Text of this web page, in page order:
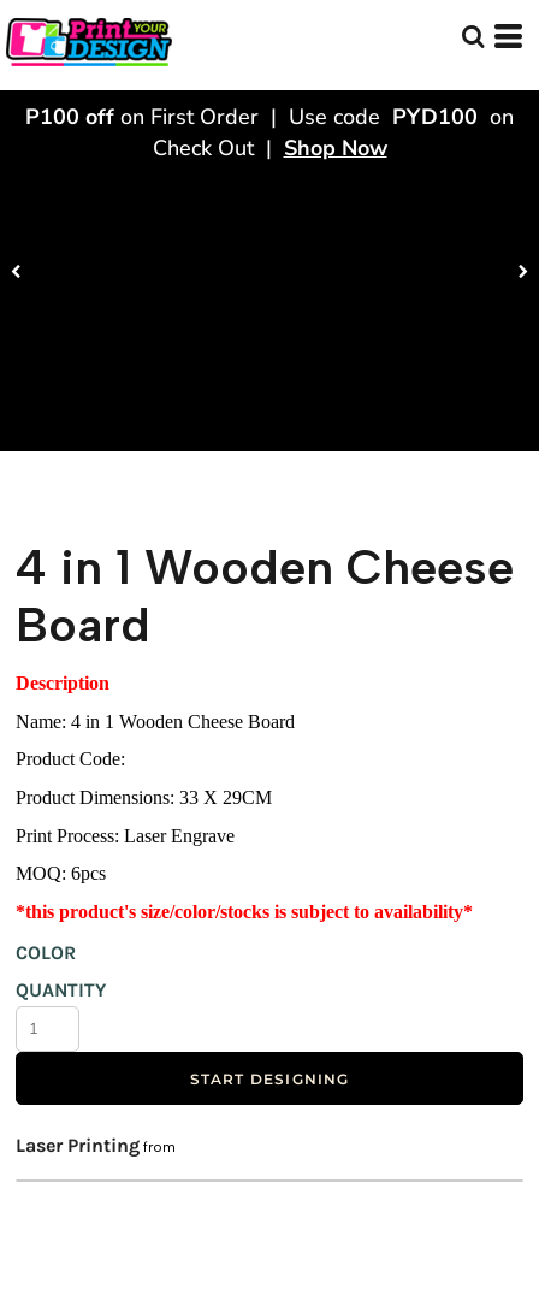
P100 off on First Order | Use code PYD100 on
Check Out | Shop Now
4 in 1 Wooden Cheese
Board
Description
Name: 4 in 1 Wooden Cheese Board
Product Code:
Product Dimensions: 33 X 29CM
Print Process: Laser Engrave
MOQ: 6pcs
*this product's size/color/stocks is subject to availability*
COLOR
QUANTITY
START DESIGNING
Laser Printing from